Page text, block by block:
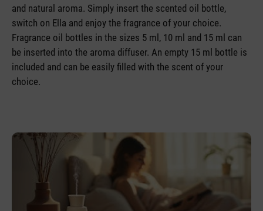
and natural aroma. Simply insert the scented oil bottle,
switch on Ella and enjoy the fragrance of your choice.
Fragrance oil bottles in the sizes 5 ml, 10 ml and 15 ml can
be inserted into the aroma diffuser. An empty 15 ml bottle is
included and can be easily filled with the scent of your
choice.